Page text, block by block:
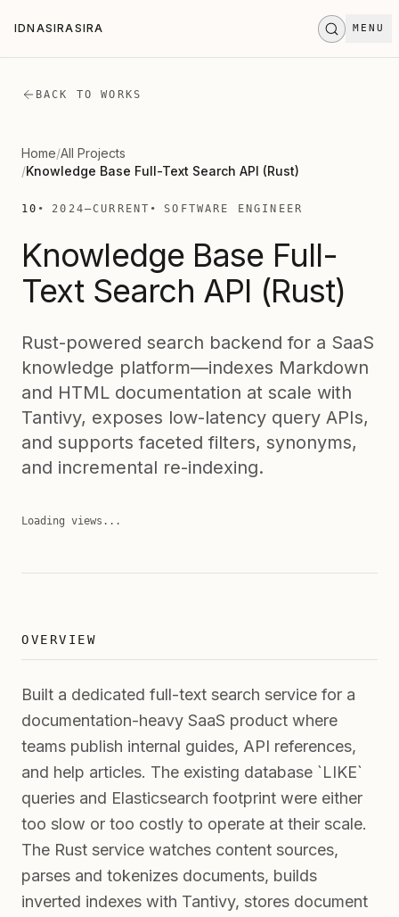
IDNASIRASIRA MENU
DNASIRASIRA
BACK TO WORKS
Home/All Projects
/Knowledge Base Full-Text Search API (Rust)
10 2024—CURRENT SOFTWARE ENGINEER
Knowledge Base Full-
Text Search API (Rust)
Rust-powered search backend for a SaaS
knowledge platform—indexes Markdown
and HTML documentation at scale with
Tantivy, exposes low-latency query APIs,
and supports faceted filters, synonyms,
and incremental re-indexing.
Loading views...
OVERVIEW
Built a dedicated full-text search service for a
documentation-heavy SaaS product where
teams publish internal guides, API references,
and help articles. The existing database `LIKE`
queries and Elasticsearch footprint were either
too slow or too costly to operate at their scale.
The Rust service watches content sources,
parses and tokenizes documents, builds
inverted indexes with Tantivy, stores document